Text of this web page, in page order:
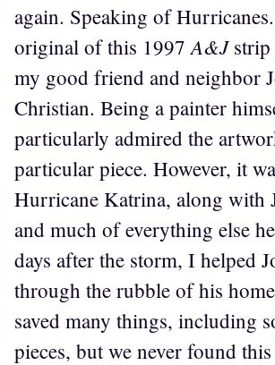
again. Speaking of
original of this 1997A&Jstrip
my good friend and neighbor
Christian. Being a painter
particularly admired the
particular piece. However, it
Hurricane Katrina, along with
and much of everything else
days after the storm, I helped
through the rubble of his
saved many things, including
pieces, but we never found